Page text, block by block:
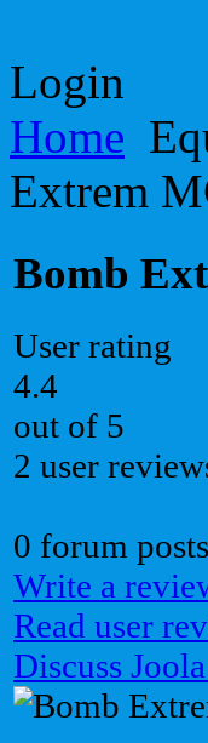
Login
Home
Extrem
Bomb
User rating
4.4
out of 5
2 user
0 forum posts
Write a
Read user
Discuss